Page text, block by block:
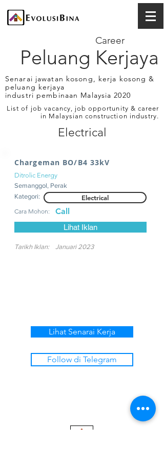
Peluang Kerjaya
Career
Senarai jawatan kosong, kerja kosong &
peluang kerjaya
industri pembinaan Malaysia 2020
List of job vacancy, job opportunity & career
in Malaysian construction industry.
Electrical
Chargeman BO/B4 33kV
Ditrolic Energy
Semanggol, Perak
Kategori:
Electrical
Cara Mohon: Call
Lihat Iklan
Tarikh Iklan: Januari 2023
Lihat Senarai Kerja
Follow di Telegram